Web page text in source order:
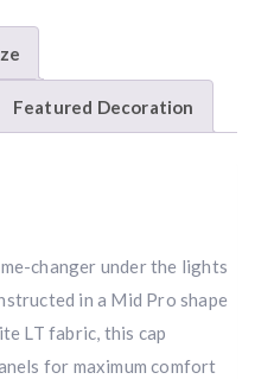
Featured Decoration
changer under the lights
in a Mid Pro shape
LT fabric, this cap
for maximum comfort